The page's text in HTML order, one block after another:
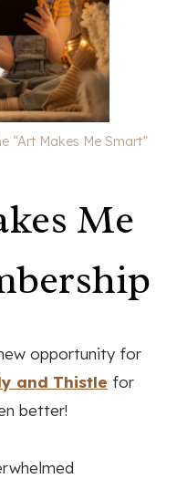
“Art Makes Me Smart”
Me
opportunity for
and Thistle for
better!